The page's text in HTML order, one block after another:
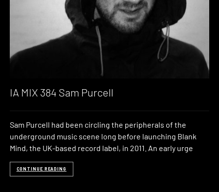
IA MIX 384 Sam Purcell
Sam Purcell had been circling the peripherals of the
underground music scene long before launching Blank
Mind, the UK-based record label, in 2011. An early urge
CONTINUE READING